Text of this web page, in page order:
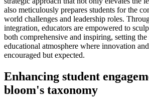
also meticulously prepares students for the
world challenges and leadership roles.
integration, educators are empowered to
both comprehensive and inspiring, setting
educational atmosphere where innovation
encouraged but expected.
Enhancing student
bloom's taxonomy